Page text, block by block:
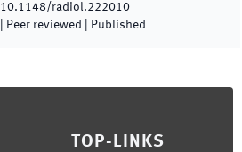
10.1148/radiol.222010
| Peer reviewed Published
TOP-LINKS